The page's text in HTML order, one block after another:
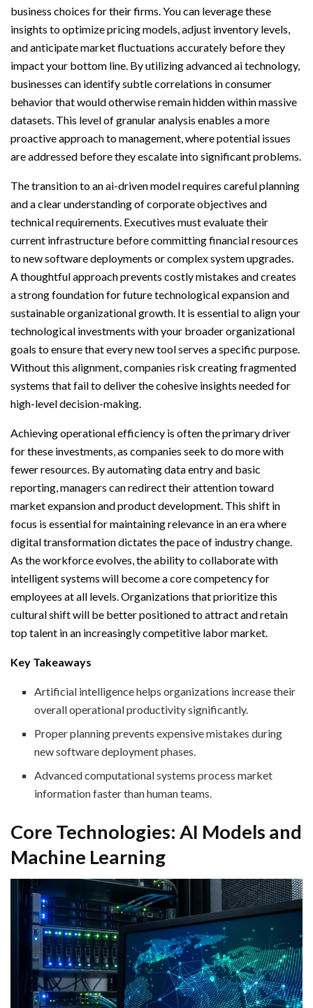
business choices for their firms. You can leverage these
insights to optimize pricing models, adjust inventory levels,
and anticipate market fluctuations accurately before they
impact your bottom line. By utilizing advanced ai technology,
businesses can identify subtle correlations in consumer
behavior that would otherwise remain hidden within massive
datasets. This level of granular analysis enables a more
proactive approach to management, where potential issues
are addressed before they escalate into significant problems.
The transition to an ai-driven model requires careful planning
and a clear understanding of corporate objectives and
technical requirements. Executives must evaluate their
current infrastructure before committing financial resources
to new software deployments or complex system upgrades.
A thoughtful approach prevents costly mistakes and creates
a strong foundation for future technological expansion and
sustainable organizational growth. It is essential to align your
technological investments with your broader organizational
goals to ensure that every new tool serves a specific purpose.
Without this alignment, companies risk creating fragmented
systems that fail to deliver the cohesive insights needed for
high-level decision-making.
Achieving operational efficiency is often the primary driver
for these investments, as companies seek to do more with
fewer resources. By automating data entry and basic
reporting, managers can redirect their attention toward
market expansion and product development. This shift in
focus is essential for maintaining relevance in an era where
digital transformation dictates the pace of industry change.
As the workforce evolves, the ability to collaborate with
intelligent systems will become a core competency for
employees at all levels. Organizations that prioritize this
cultural shift will be better positioned to attract and retain
top talent in an increasingly competitive labor market.
Key Takeaways
Artificial intelligence helps organizations increase their
overall operational productivity significantly.
Proper planning prevents expensive mistakes during
new software deployment phases.
Advanced computational systems process market
information faster than human teams.
Core Technologies: AI Models and
Machine Learning